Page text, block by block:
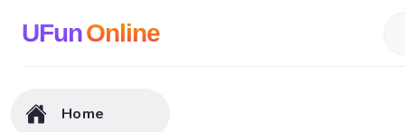
UFunOnline
Home